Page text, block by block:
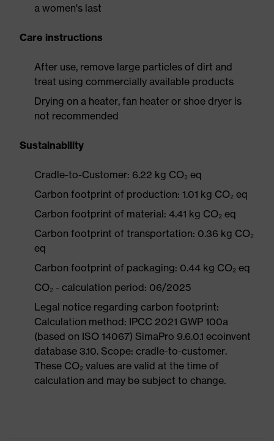
a women's last
Care instructions
After use, remove large particles of dirt and
treat using commercially available products
Drying on a heater, fan heater or shoe dryer is
not recommended
Sustainability
Cradle-to-Customer: 6.22 kg CO₂ eq
Carbon footprint of production: 1.01 kg CO₂ eq
Carbon footprint of material: 4.41 kg CO₂ eq
Carbon footprint of transportation: 0.36 kg CO₂
eq
Carbon footprint of packaging: 0.44 kg CO₂ eq
CO₂ - calculation period: 06/2025
Legal notice regarding carbon footprint:
Calculation method: IPCC 2021 GWP 100a
(based on ISO 14067) SimaPro 9.6.0.1 ecoinvent
database 3.10. Scope: cradle-to-customer.
These CO₂ values are valid at the time of
calculation and may be subject to change.